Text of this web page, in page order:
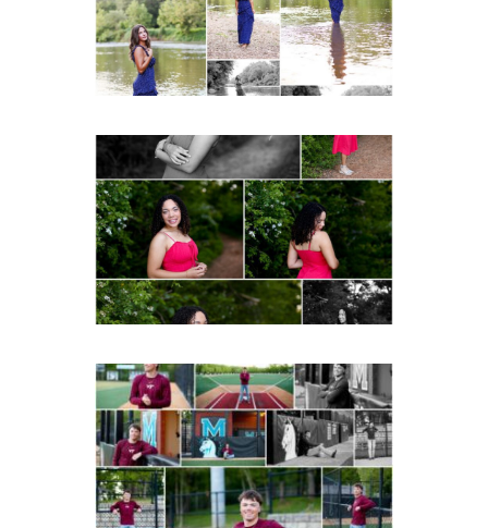
Post Comment
READ MORE...
FCHS Class of 2026
Senior Spring Portraits in
Fluvanna
READ MORE...
Miller School of
Albemarle Senior
Portraits in
Charlottesville
READ MORE...